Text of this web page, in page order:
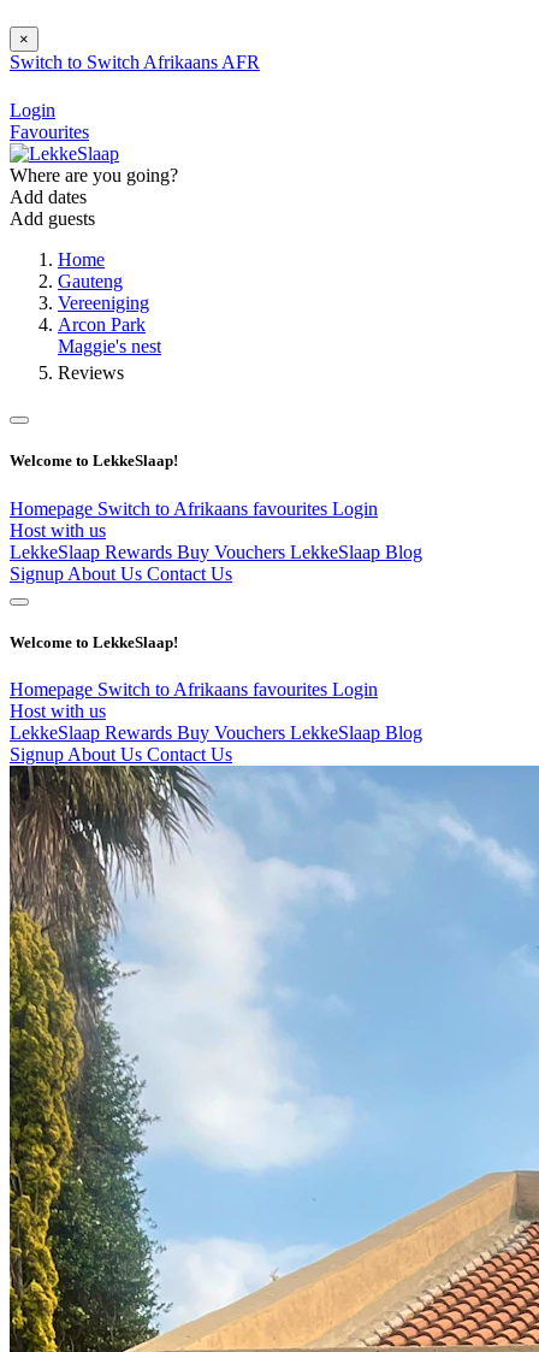
×
Switch to Switch Afrikaans AFR
Login
Favourites
Where are you going?
Add dates
Add guests
Home
Gauteng
Vereeniging
Arcon Park
Maggie's nest
Reviews
Welcome to LekkeSlaap!
Homepage Switch to Afrikaans favourites Login
Host with us
LekkeSlaap Rewards Buy Vouchers LekkeSlaap Blog
Signup About Us Contact Us
Welcome to LekkeSlaap!
Homepage Switch to Afrikaans favourites Login
Host with us
LekkeSlaap Rewards Buy Vouchers LekkeSlaap Blog
Signup About Us Contact Us